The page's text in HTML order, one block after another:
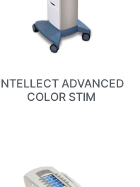
ADVANCED
COLOR STIM